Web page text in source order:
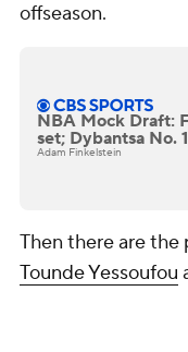
offseason.
NBA Mock Draft:
set; Dybantsa No.
Adam Finkelstein
Then there are the
Tounde Yessoufou